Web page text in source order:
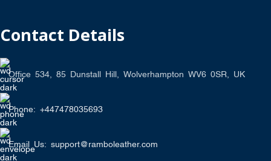
Contact Details
Office 534, 85 Dunstall Hill, Wolverhampton WV6 0SR, UK
Phone: +447478035693
Email Us: support@ramboleather.com